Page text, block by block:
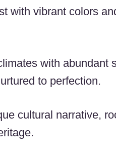
with vibrant colors
with abundant
to perfection.
cultural narrative,